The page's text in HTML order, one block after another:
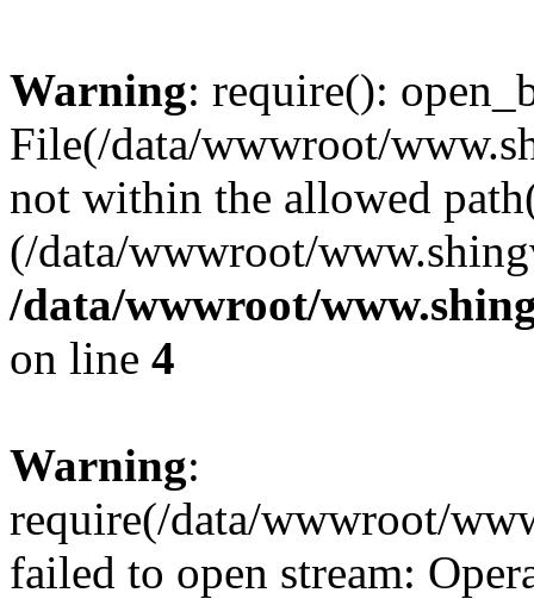
Warning: require():
File(/data/wwwroot/
not within the allowed
(/data/wwwroot/
/data/wwwroot/
on line 4
Warning:
require(/data/wwwroot/
failed to open stream: